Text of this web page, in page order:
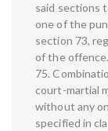
said sections
one of the
section 73,
of the offence.
75.
court-martial
without any
specified in